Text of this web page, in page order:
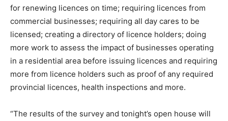
for renewing licences on time; requiring licences from
commercial businesses; requiring all day cares to be
licensed; creating a directory of licence holders; doing
more work to assess the impact of businesses operating
in a residential area before issuing licences and requiring
more from licence holders such as proof of any required
provincial licences, health inspections and more.
“The results of the survey and tonight’s open house will